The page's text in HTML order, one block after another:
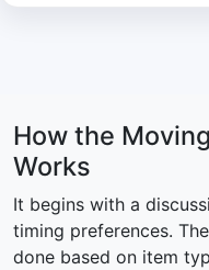
How the
Works
It begins with a
timing preferences.
done based on item